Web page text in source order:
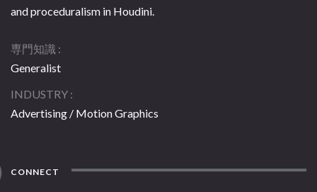
and proceduralism in Houdini.
専門知識
Generalist
INDUSTRY
Advertising / Motion Graphics
CONNECT